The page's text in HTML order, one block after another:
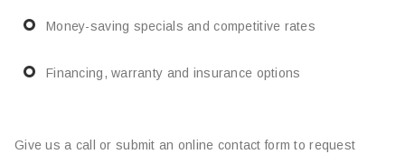
Money-saving specials and competitive rates
Financing, warranty and insurance options
Give us a call or submit an online contact form to request